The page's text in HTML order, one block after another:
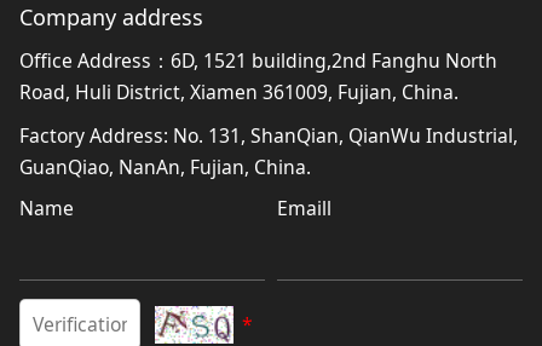
Company address
Office Address：6D, 1521 building,2nd Fanghu North
Road, Huli District, Xiamen 361009, Fujian, China.
Factory Address: No. 131, ShanQian, QianWu Industrial,
GuanQiao, NanAn, Fujian, China.
Name
Emaill
*